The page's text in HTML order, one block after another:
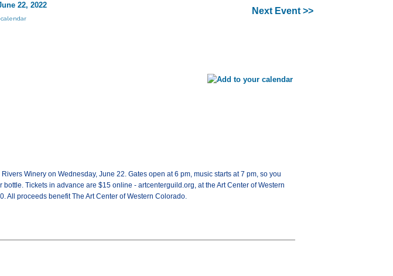
22, 2022
Next Event >>
Winery on Wednesday, June 22. Gates open at 6 pm, music starts at 7 pm, so you
Tickets in advance are $15 online - artcenterguild.org, at the Art Center of Western
All proceeds benefit The Art Center of Western Colorado.